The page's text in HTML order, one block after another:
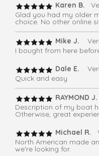
Karen B.
Glad you had my older
choice. No other online
Mike J.
I bought from here
Dale E.
Quick and easy
RAYMOND J.
Description of my boat
Otherwise, great
Michael R.
North American made
we're looking for.